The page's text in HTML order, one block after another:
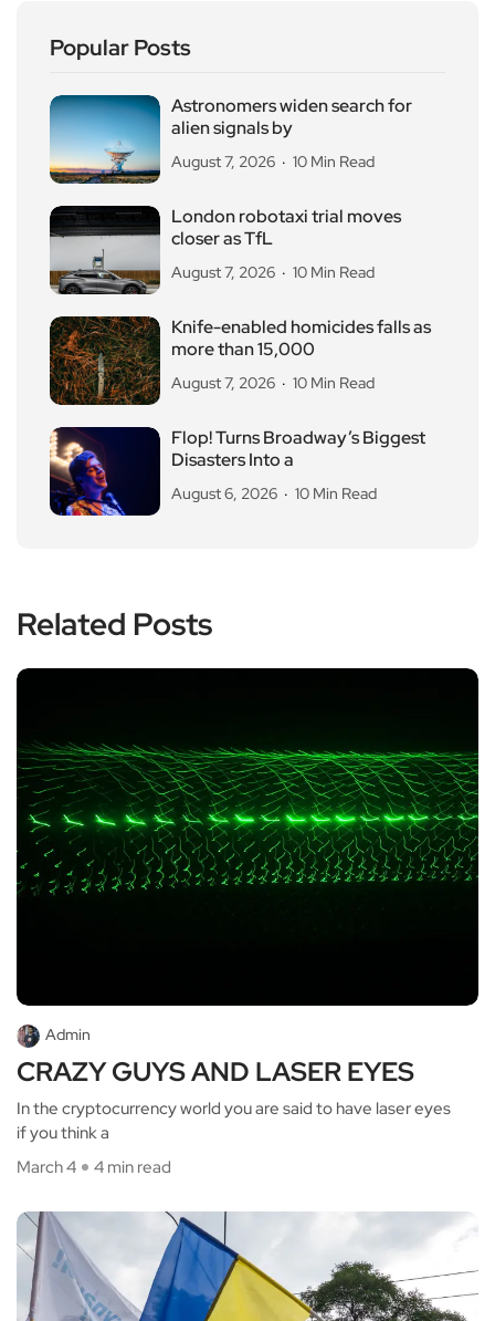
Popular Posts
Astronomers widen search for
alien signals by
August 7, 2026 10 Min Read
London robotaxi trial moves
closer as TfL
August 7, 2026 10 Min Read
Knife-enabled homicides falls as
more than 15,000
August 7, 2026 10 Min Read
Flop! Turns Broadway’s Biggest
Disasters Into a
August 6, 2026 10 Min Read
Related Posts
Admin
CRAZY GUYS AND LASER EYES
In the cryptocurrency world you are said to have laser eyes
if you think a
March 4
4 min read